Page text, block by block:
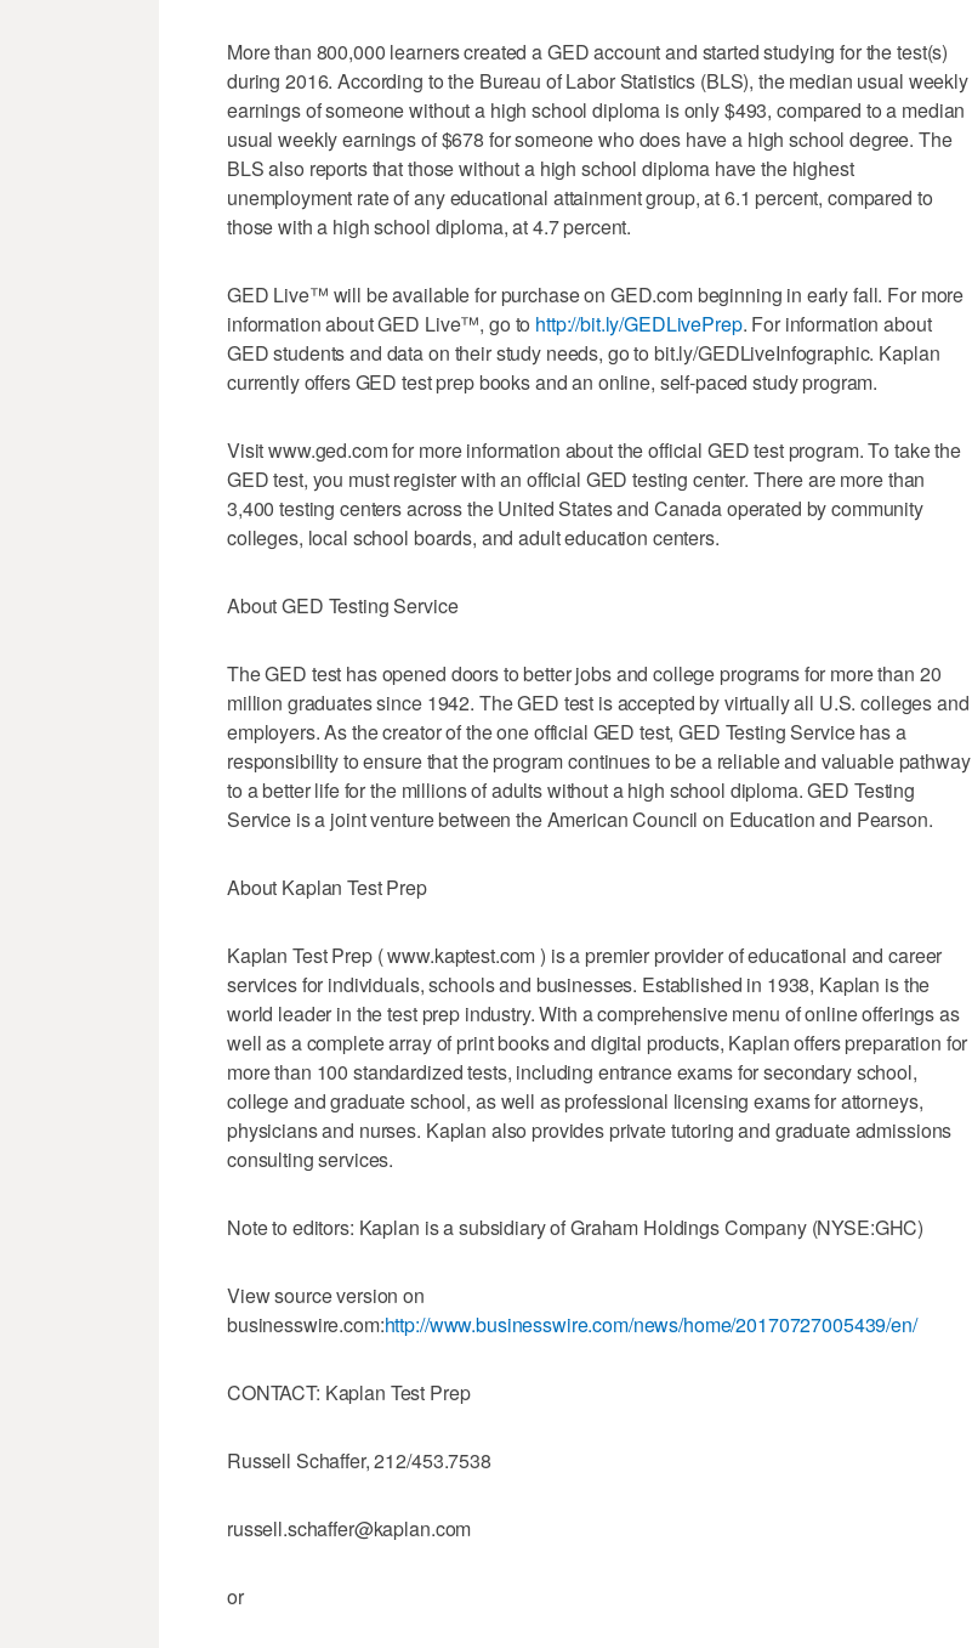
More than 800,000 learners created a GED account and started studying for the test(s)
during 2016. According to the Bureau of Labor Statistics (BLS), the median usual weekly
earnings of someone without a high school diploma is only $493, compared to a median
usual weekly earnings of $678 for someone who does have a high school degree. The
BLS also reports that those without a high school diploma have the highest
unemployment rate of any educational attainment group, at 6.1 percent, compared to
those with a high school diploma, at 4.7 percent.
GED Live™ will be available for purchase on GED.com beginning in early fall. For more
information about GED Live™, go to http://bit.ly/GEDLivePrep. For information about
GED students and data on their study needs, go to bit.ly/GEDLiveInfographic. Kaplan
currently offers GED test prep books and an online, self-paced study program.
Visit www.ged.com for more information about the official GED test program. To take the
GED test, you must register with an official GED testing center. There are more than
3,400 testing centers across the United States and Canada operated by community
colleges, local school boards, and adult education centers.
About GED Testing Service
The GED test has opened doors to better jobs and college programs for more than 20
million graduates since 1942. The GED test is accepted by virtually all U.S. colleges and
employers. As the creator of the one official GED test, GED Testing Service has a
responsibility to ensure that the program continues to be a reliable and valuable pathway
to a better life for the millions of adults without a high school diploma. GED Testing
Service is a joint venture between the American Council on Education and Pearson.
About Kaplan Test Prep
Kaplan Test Prep ( www.kaptest.com ) is a premier provider of educational and career
services for individuals, schools and businesses. Established in 1938, Kaplan is the
world leader in the test prep industry. With a comprehensive menu of online offerings as
well as a complete array of print books and digital products, Kaplan offers preparation for
more than 100 standardized tests, including entrance exams for secondary school,
college and graduate school, as well as professional licensing exams for attorneys,
physicians and nurses. Kaplan also provides private tutoring and graduate admissions
consulting services.
Note to editors: Kaplan is a subsidiary of Graham Holdings Company (NYSE:GHC)
View source version on
businesswire.com:http://www.businesswire.com/news/home/20170727005439/en/
CONTACT: Kaplan Test Prep
Russell Schaffer, 212/453.7538
russell.schaffer@kaplan.com
or